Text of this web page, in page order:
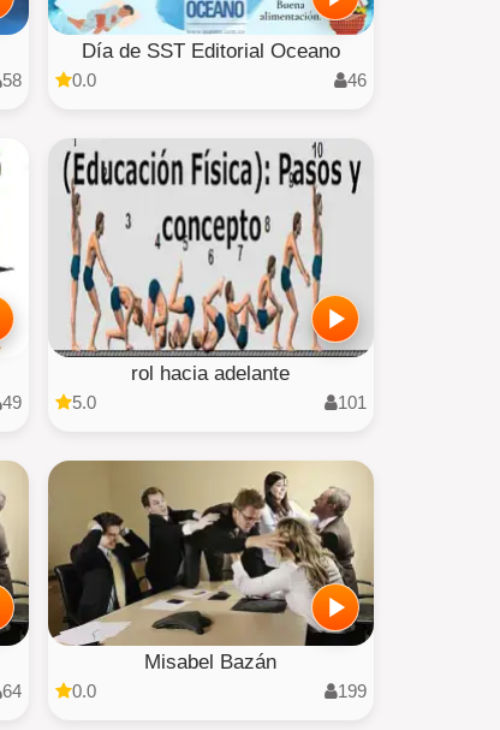
58
Día de SST Editorial Oceano
0.0 46
49
rol hacia adelante
5.0 101
64
Misabel Bazán
0.0 199